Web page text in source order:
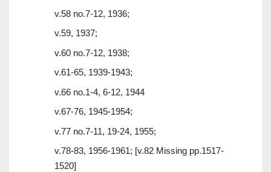
v.58 no.7-12, 1936;
v.59, 1937;
v.60 no.7-12, 1938;
v.61-65, 1939-1943;
v.66 no.1-4, 6-12, 1944
v.67-76, 1945-1954;
v.77 no.7-11, 19-24, 1955;
v.78-83, 1956-1961; [v.82 Missing pp.1517-
1520]